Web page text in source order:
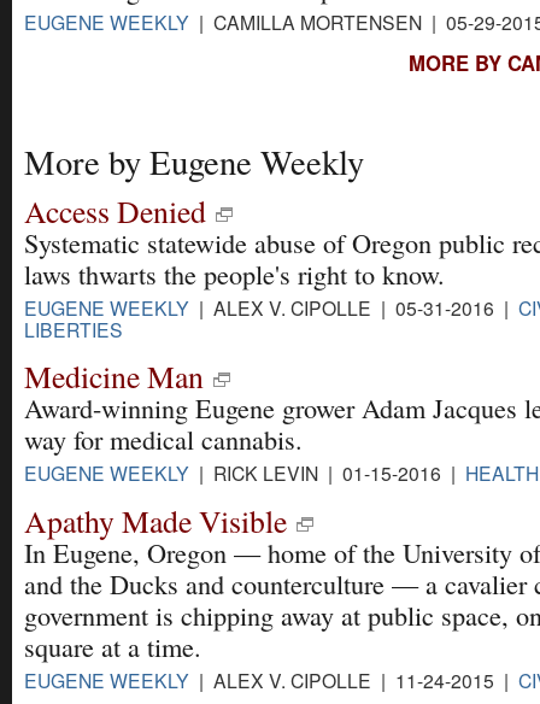
EUGENE WEEKLY | CAMILLA MORTENSEN | 05-29-
MORE BY
More by Eugene Weekly
Access Denied
Systematic statewide abuse of Oregon public
laws thwarts the people's right to know.
EUGENE WEEKLY | ALEX V. CIPOLLE | 05-31-2016 |
LIBERTIES
Medicine Man
Award-winning Eugene grower Adam Jacques
way for medical cannabis.
EUGENE WEEKLY | RICK LEVIN | 01-15-2016 | HEALTH
Apathy Made Visible
In Eugene, Oregon — home of the University
and the Ducks and counterculture — a cavalier
government is chipping away at public space,
square at a time.
EUGENE WEEKLY | ALEX V. CIPOLLE | 11-24-2015 |